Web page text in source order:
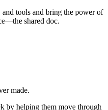
and tools and bring the power of
shared doc.
made.
by helping them move through